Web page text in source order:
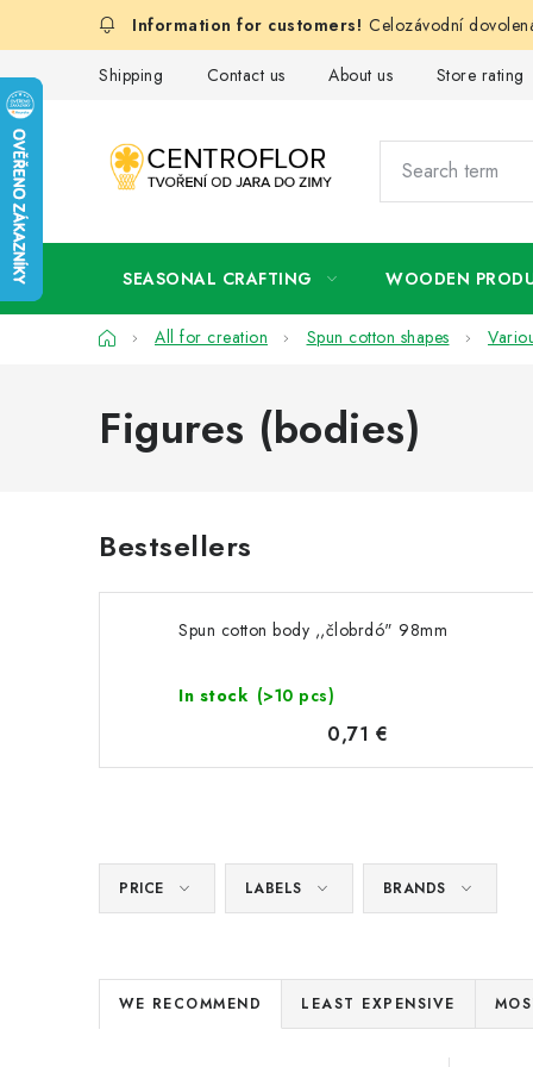
Celozávodní
Shipping Contact us About us Store rating
SEASONAL CRAFTING WOODEN
HomeAll for creation Spun cotton shapes
Figures (bodies)
Bestsellers
Spun cotton body ,,člobrdó" 98mm
In stock (>10 pcs)
0,71 €
PRICE LABELS BRANDS
P
r
WE RECOMMEND LEAST EXPENSIVE